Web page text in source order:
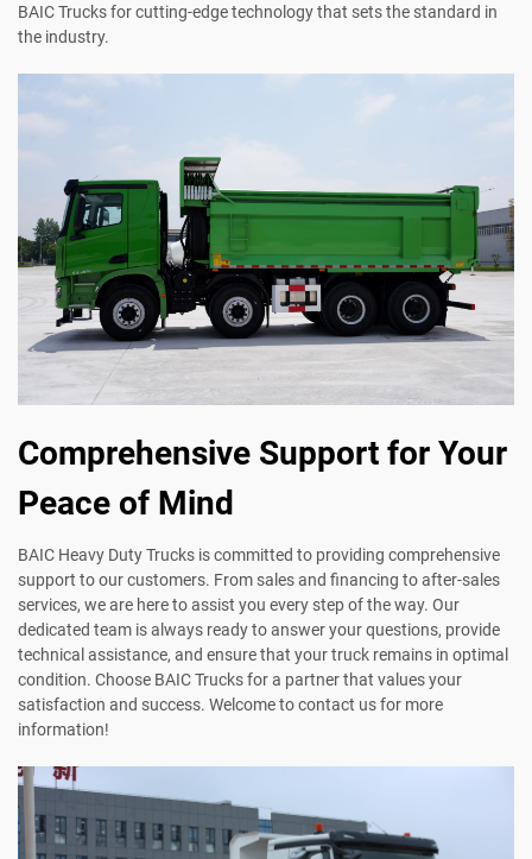
BAIC Trucks for cutting-edge technology that sets the standard in
the industry.
Comprehensive Support for Your
Peace of Mind
BAIC Heavy Duty Trucks is committed to providing comprehensive
support to our customers. From sales and financing to after-sales
services, we are here to assist you every step of the way. Our
dedicated team is always ready to answer your questions, provide
technical assistance, and ensure that your truck remains in optimal
condition. Choose BAIC Trucks for a partner that values your
satisfaction and success. Welcome to contact us for more
information!